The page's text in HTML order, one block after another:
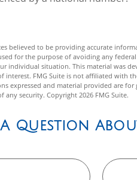
believed to be providing accurate
for the purpose of avoiding any
individual situation. This material was
FMG Suite is not affiliated with
expressed and material provided are
any security. Copyright 2026 FMG Suite.
A Question